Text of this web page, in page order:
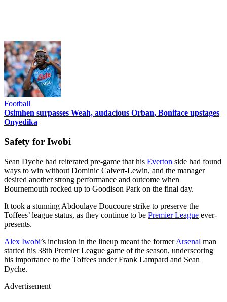
Football
Osimhen surpasses Weah, audacious Orban, Boniface upstages
Onyedika
Safety for Iwobi
Sean Dyche had reiterated pre-game that his Everton side had found
ways to win without Dominic Calvert-Lewin, and the manager
desired another strong performance and outcome when
Bournemouth rocked up to Goodison Park on the final day.
It took a stunning Abdoulaye Doucoure strike to preserve the
Toffees’ league status, as they continue to be Premier League ever-
presents.
Alex Iwobi’s inclusion in the lineup meant the formerArsenal man
started his 38th Premier League game of the season, underscoring
his importance to the Toffees under Frank Lampard and Sean
Dyche.
Advertisement